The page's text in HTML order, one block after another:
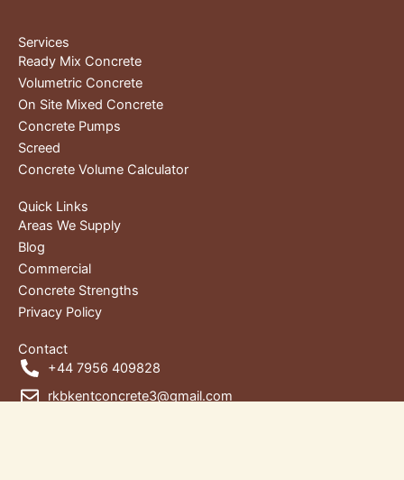
Services
Ready Mix Concrete
Volumetric Concrete
On Site Mixed Concrete
Concrete Pumps
Screed
Concrete Volume Calculator
Quick Links
Areas We Supply
Blog
Commercial
Concrete Strengths
Privacy Policy
Contact
+44 7956 409828
rkbkentconcrete3@gmail.com